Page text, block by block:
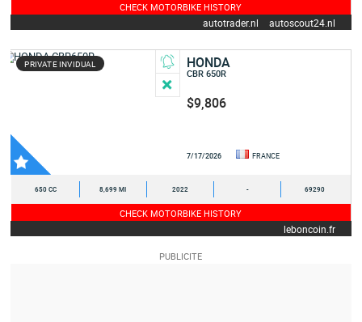
CHECK MOTORBIKE HISTORY
autotrader.nl autoscout24.nl
PRIVATE INVIDUAL HONDA
CBR 650R
$9,806
7/17/2026 FRANCE
650 CC 8,699 MI 2022 - 69290
CHECK MOTORBIKE HISTORY
leboncoin.fr